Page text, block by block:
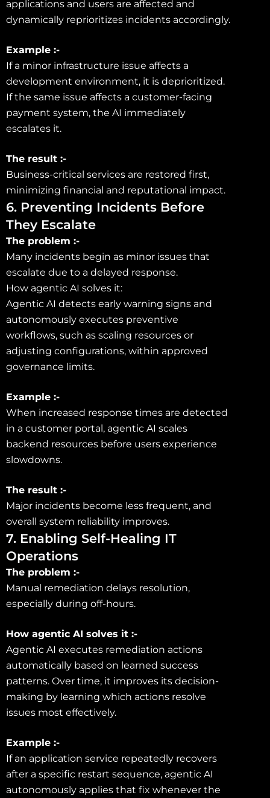
applications and users are affected and
dynamically reprioritizes incidents accordingly.
Example :-
If a minor infrastructure issue affects a
development environment, it is deprioritized.
If the same issue affects a customer-facing
payment system, the AI immediately
escalates it.
The result :-
Business-critical services are restored first,
minimizing financial and reputational impact.
6. Preventing Incidents Before
They Escalate
The problem :-
Many incidents begin as minor issues that
escalate due to a delayed response.
How agentic AI solves it:
Agentic AI detects early warning signs and
autonomously executes preventive
workflows, such as scaling resources or
adjusting configurations, within approved
governance limits.
Example :-
When increased response times are detected
in a customer portal, agentic AI scales
backend resources before users experience
slowdowns.
The result :-
Major incidents become less frequent, and
overall system reliability improves.
7. Enabling Self-Healing IT
Operations
The problem :-
Manual remediation delays resolution,
especially during off-hours.
How agentic AI solves it :-
Agentic AI executes remediation actions
automatically based on learned success
patterns. Over time, it improves its decision-
making by learning which actions resolve
issues most effectively.
Example :-
If an application service repeatedly recovers
after a specific restart sequence, agentic AI
autonomously applies that fix whenever the